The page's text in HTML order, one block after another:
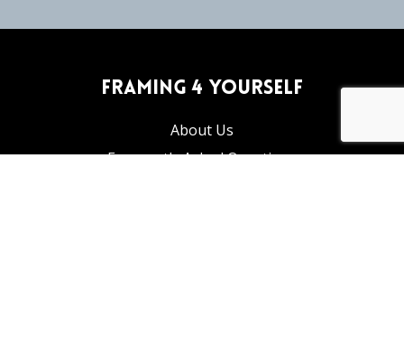
Framing 4 Yourself
About Us
Frequently Asked Questions